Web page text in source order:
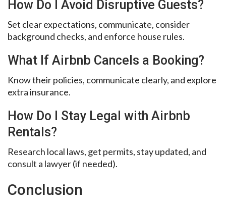
How Do I Avoid Disruptive Guests?
Set clear expectations, communicate, consider
background checks, and enforce house rules.
What If Airbnb Cancels a Booking?
Know their policies, communicate clearly, and explore
extra insurance.
How Do I Stay Legal with Airbnb
Rentals?
Research local laws, get permits, stay updated, and
consult a lawyer (if needed).
Conclusion